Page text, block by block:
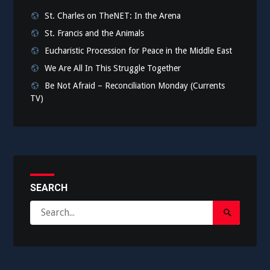
St. Charles on TheNET: In the Arena
St. Francis and the Animals
Eucharistic Procession for Peace in the Middle East
We Are All In This Struggle Together
Be Not Afraid – Reconciliation Monday (Currents
TV)
SEARCH
for:
Search
Submit